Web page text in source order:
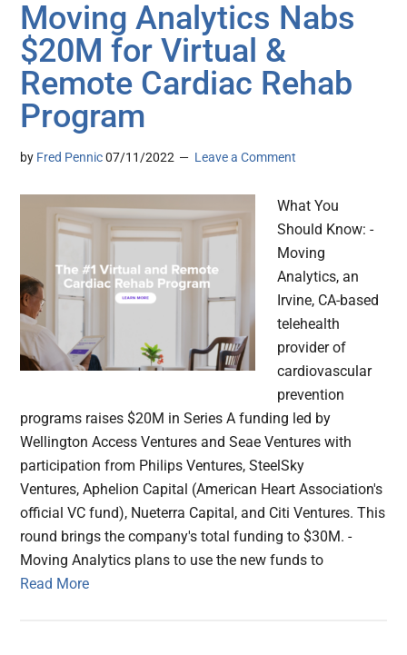
Moving Analytics Nabs
$20M for Virtual &
Remote Cardiac Rehab
Program
by Fred Pennic 07/11/2022 Leave a Comment
What You
Should Know: -
Moving
Analytics, an
Irvine, CA-based
telehealth
provider of
cardiovascular
prevention
programs raises $20M in Series A funding led by
Wellington Access Ventures and Seae Ventures with
participation from Philips Ventures, SteelSky
Ventures, Aphelion Capital (American Heart Association's
official VC fund), Nueterra Capital, and Citi Ventures. This
round brings the company's total funding to $30M. -
Moving Analytics plans to use the new funds to
Read More